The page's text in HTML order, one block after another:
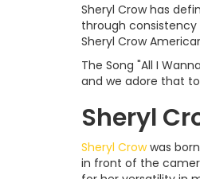
Sheryl Crow has
through consistency
Sheryl Crow
The Song "All I
and we adore that
Sheryl
Sheryl Crowwas born
in front of the